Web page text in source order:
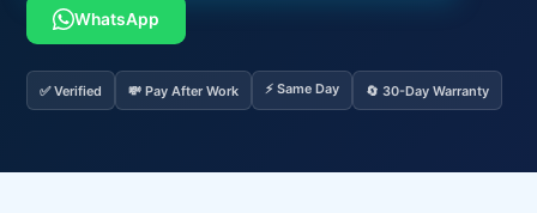
WhatsApp
✅ Verified 💸 Pay After Work ⚡ Same Day 🔄 30-Day Warranty